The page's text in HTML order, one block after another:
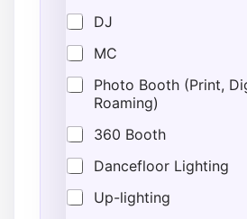
DJ
MC
Photo Booth (Print,
Roaming)
360 Booth
Dancefloor Lighting
Up-lighting